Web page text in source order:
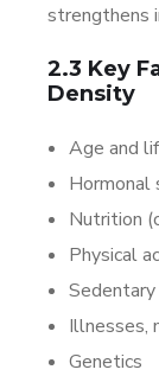
strengthens
2.3 Key
Density
Age and
Nutrition
Physical
Illnesses,
Genetics